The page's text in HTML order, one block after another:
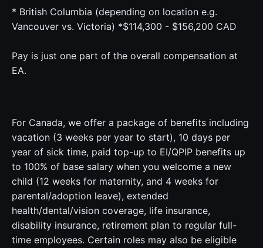
* British Columbia (depending on location e.g.
Vancouver vs. Victoria) *$114,300 - $156,200 CAD
Pay is just one part of the overall compensation at
EA.
For Canada, we offer a package of benefits including
vacation (3 weeks per year to start), 10 days per
year of sick time, paid top-up to EI/QPIP benefits up
to 100% of base salary when you welcome a new
child (12 weeks for maternity, and 4 weeks for
parental/adoption leave), extended
health/dental/vision coverage, life insurance,
disability insurance, retirement plan to regular full-
time employees. Certain roles may also be eligible